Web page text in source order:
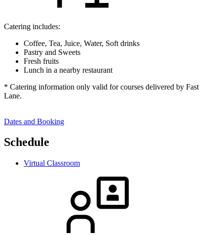
Catering includes:
Coffee, Tea, Juice, Water, Soft drinks
Pastry and Sweets
Fresh fruits
Lunch in a nearby restaurant
* Catering information only valid for courses delivered by Fast
Lane.
Dates and Booking
Schedule
Virtual Classroom